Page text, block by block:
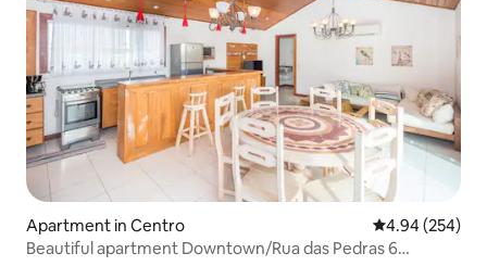
Apartment in Centro 4.94 out of 5
4.94 (254)
Beautiful apartment Downtown/Rua das Pedras 6